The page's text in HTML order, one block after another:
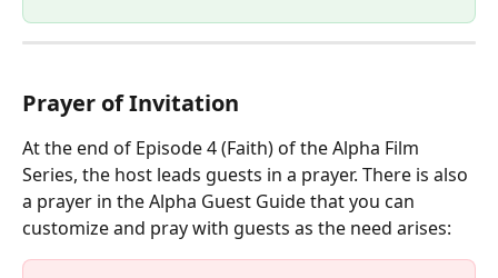
Prayer of Invitation
At the end of Episode 4 (Faith) of the Alpha Film
Series, the host leads guests in a prayer. There is also
a prayer in the Alpha Guest Guide that you can
customize and pray with guests as the need arises: